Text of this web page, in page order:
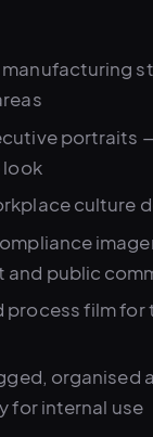
portraits
look
culture
and public
process film for
organised
for internal use